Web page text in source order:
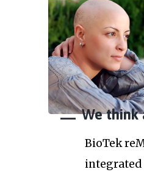
We think
BioTek